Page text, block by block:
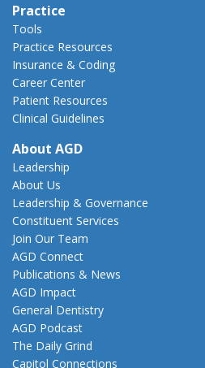
Practice
Tools
Practice Resources
Insurance & Coding
Career Center
Patient Resources
Clinical Guidelines
About AGD
Leadership
About Us
Leadership & Governance
Constituent Services
Join Our Team
AGD Connect
Publications & News
AGD Impact
General Dentistry
AGD Podcast
The Daily Grind
Capitol Connections